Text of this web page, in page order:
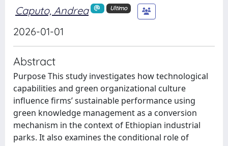
Caputo, Andrea Ultimo
2026-01-01
Abstract
Purpose This study investigates how technological
capabilities and green organizational culture
influence firms’ sustainable performance using
green knowledge management as a conversion
mechanism in the context of Ethiopian industrial
parks. It also examines the conditional role of